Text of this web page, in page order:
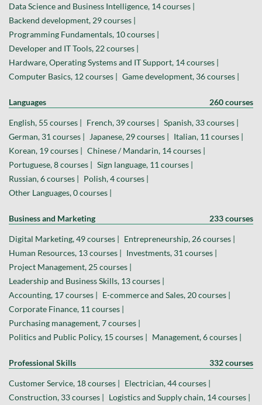
Data Science and Business Intelligence, 14 courses |
Backend development, 29 courses |
Programming Fundamentals, 10 courses |
Developer and IT Tools, 22 courses |
Hardware, Operating Systems and IT Support, 14 courses |
Computer Basics, 12 courses | Game development, 36 courses |
Languages 260 courses
English, 55 courses | French, 39 courses | Spanish, 33 courses |
German, 31 courses |
Japanese, 29 courses | Italian, 11 courses |
Korean, 19 courses | Chinese / Mandarin, 14 courses |
Portuguese, 8 courses | Sign language, 11 courses |
Russian, 6 courses | Polish, 4 courses |
Other Languages, 0 courses |
Business and Marketing 233 courses
Digital Marketing, 49 courses | Entrepreneurship, 26 courses |
Human Resources, 13 courses | Investments, 31 courses |
Project Management, 25 courses |
Leadership and Business Skills, 13 courses |
Accounting, 17 courses | E-commerce and Sales, 20 courses |
Corporate Finance, 11 courses |
Purchasing management, 7 courses |
Politics and Public Policy, 15 courses | Management, 6 courses |
Professional Skills 332 courses
Customer Service, 18 courses | Electrician, 44 courses |
Construction, 33 courses | Logistics and Supply chain, 14 courses |